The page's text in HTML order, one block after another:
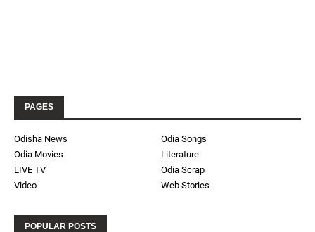
PAGES
Odisha News
Odia Songs
Odia Movies
Literature
LIVE TV
Odia Scrap
Video
Web Stories
POPULAR POSTS